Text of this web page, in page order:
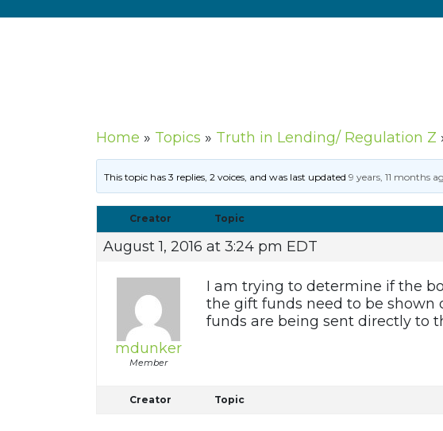
Home » Topics » Truth in Lending/ Regulation Z
This topic has 3 replies, 2 voices, and was last updated9 years, 11 months
Creator Topic
August 1, 2016 at 3:24 pm EDT
mdunker
Member
I am trying to determine if the
the gift funds need to be shown
funds are being sent directly to
Creator Topic